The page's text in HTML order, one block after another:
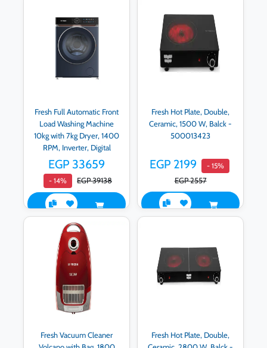
Fresh Full Automatic Front
Load Washing Machine
10kg with 7kg Dryer, 1400
RPM, Inverter, Digital
Display, Blue -
WD10DD1458G2-0B
code 500017747
EGP 33659
- 14% EGP 39138
Fresh Hot Plate, Double,
Ceramic, 1500 W, Balck -
500013423
EGP 2199 - 15%
EGP 2557
Fresh Vacuum Cleaner
Fresh Hot Plate, Double,